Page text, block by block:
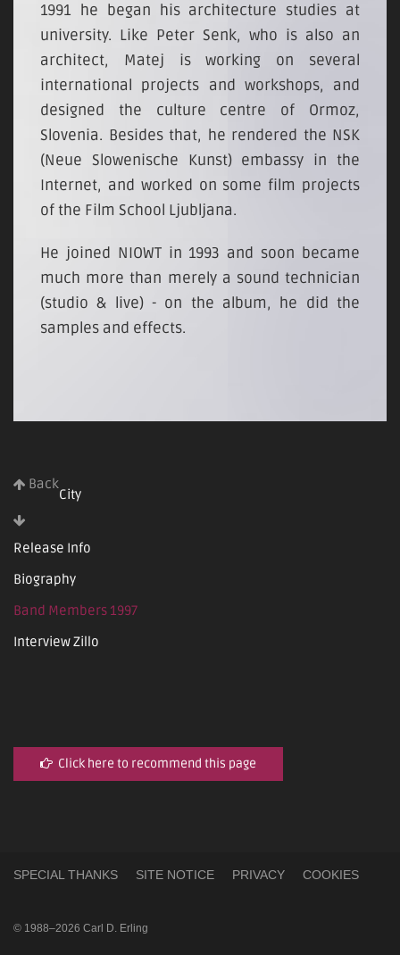
1991 he began his architecture studies at
university. Like Peter Senk, who is also an
architect, Matej is working on several
international projects and workshops, and
designed the culture centre of Ormoz,
Slovenia. Besides that, he rendered the NSK
(Neue Slowenische Kunst) embassy in the
Internet, and worked on some film projects
of the Film School Ljubljana.
He joined NIOWT in 1993 and soon became
much more than merely a sound technician
(studio & live) - on the album, he did the
samples and effects.
Back
City
Release Info
Biography
Band Members 1997
Interview Zillo
Click here to recommend this page
SPECIAL THANKS SITE NOTICE PRIVACY COOKIES
© 1988–2026 Carl D. Erling